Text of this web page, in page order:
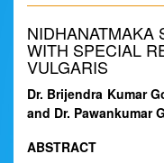
NIDHANATMAKA
WITH SPECIAL
VULGARIS
Dr. Brijendra Kumar
and Dr. Pawankumar
ABSTRACT